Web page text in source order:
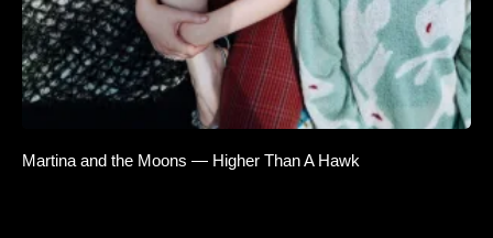
Martina and the Moons — Higher Than A Hawk